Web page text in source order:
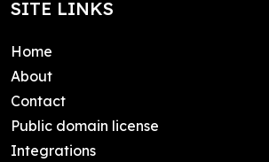
SITE LINKS
Home
About
Contact
Public domain license
Integrations